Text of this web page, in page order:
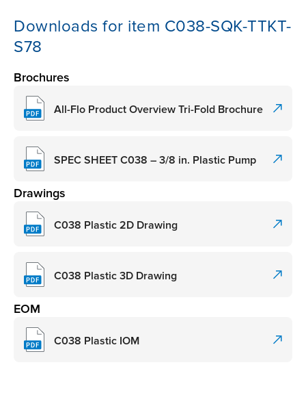
Downloads for item C038-SQK-TTKT-
S78
Brochures
All-Flo Product Overview Tri-Fold Brochure
SPEC SHEET C038 – 3/8 in. Plastic Pump
Drawings
C038 Plastic 2D Drawing
C038 Plastic 3D Drawing
EOM
C038 Plastic IOM